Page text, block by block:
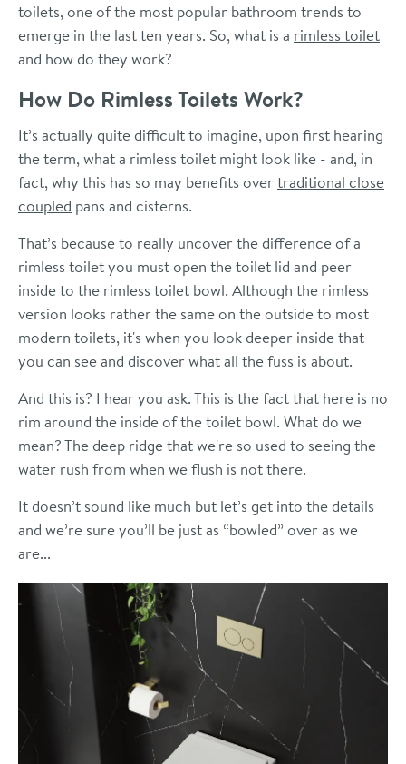
toilets, one of the most popular bathroom trends to
emerge in the last ten years. So, what is a rimless toilet
and how do they work?
How Do Rimless Toilets Work?
It’s actually quite difficult to imagine, upon first hearing
the term, what a rimless toilet might look like - and, in
fact, why this has so may benefits overtraditional close
coupled pans and cisterns.
That’s because to really uncover the difference of a
rimless toilet you must open the toilet lid and peer
inside to the rimless toilet bowl. Although the rimless
version looks rather the same on the outside to most
modern toilets, it's when you look deeper inside that
you can see and discover what all the fuss is about.
And this is? I hear you ask. This is the fact that here is no
rim around the inside of the toilet bowl. What do we
mean? The deep ridge that we're so used to seeing the
water rush from when we flush is not there.
It doesn’t sound like much but let’s get into the details
and we’re sure you’ll be just as “bowled” over as we
are...